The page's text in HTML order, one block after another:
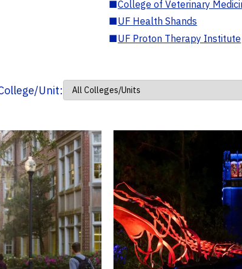
■College of Veterinary
■UF Health Shands
■UF Proton Therapy Institute
Unit: